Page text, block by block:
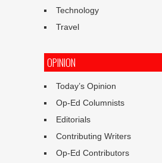
Technology
Travel
OPINION
Today’s Opinion
Op-Ed Columnists
Editorials
Contributing Writers
Op-Ed Contributors